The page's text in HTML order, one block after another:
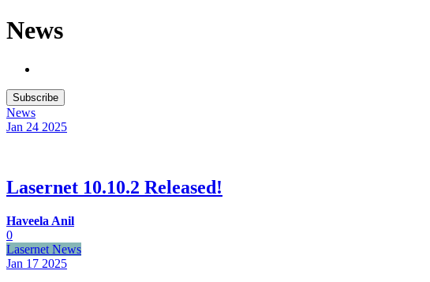
News
Subscribe
News
Jan 24 2025
Lasernet 10.10.2 Released!
Haveela Anil
0
Lasernet News
Jan 17 2025